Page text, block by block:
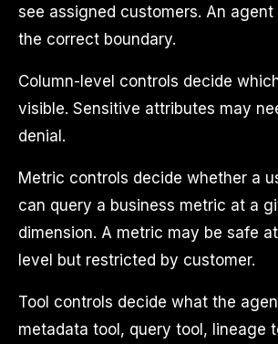
see assigned customers. An agent
the correct boundary.
Column-level controls decide
visible. Sensitive attributes may
denial.
Metric controls decide whether a
can query a business metric at a
dimension. A metric may be safe
level but restricted by customer.
Tool controls decide what the
metadata tool, query tool, lineage